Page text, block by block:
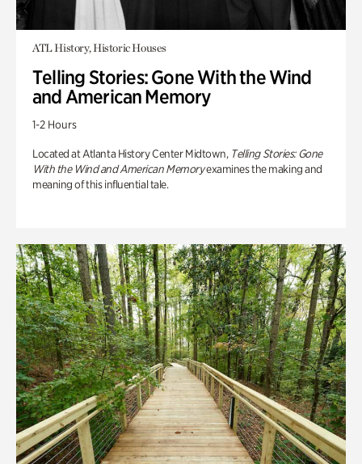
ATL History, Historic Houses
Telling Stories: Gone With the Wind
and American Memory
1-2 Hours
Located at Atlanta History Center Midtown, Telling Stories: Gone
With the Wind and American Memoryexamines the making and
meaning of this influential tale.